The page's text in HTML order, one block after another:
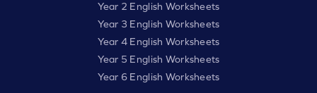
Year 2 English Worksheets
Year 3 English Worksheets
Year 4 English Worksheets
Year 5 English Worksheets
Year 6 English Worksheets